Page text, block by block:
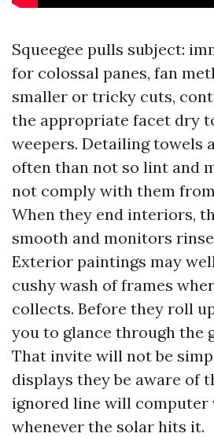
Squeegee pulls subject:
for colossal panes, fan
smaller or tricky cuts,
the appropriate facet dry
weepers. Detailing towels
often than not so lint and
not comply with them
When they end interiors,
smooth and monitors
Exterior paintings may
cushy wash of frames
collects. Before they roll
you to glance through the
That invite will not be
displays they be aware of
ignored line will computer
whenever the solar hits it.